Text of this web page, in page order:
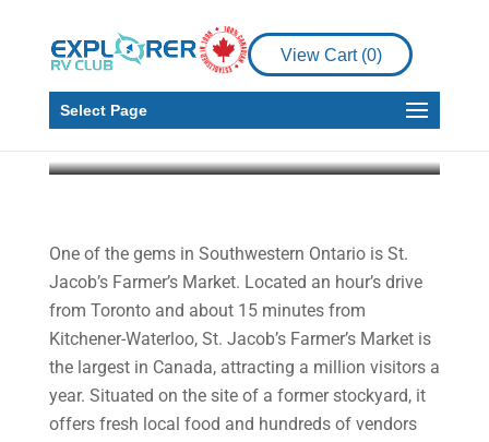
View Cart (0)
Select Page
Complement Your
Holiday Feast
Martin and Gail Aller-Stead
One of the gems in Southwestern Ontario is St.
Jacob’s Farmer’s Market. Located an hour’s drive
from Toronto and about 15 minutes from
Kitchener-Waterloo, St. Jacob’s Farmer’s Market is
the largest in Canada, attracting a million visitors a
year. Situated on the site of a former stockyard, it
offers fresh local food and hundreds of vendors